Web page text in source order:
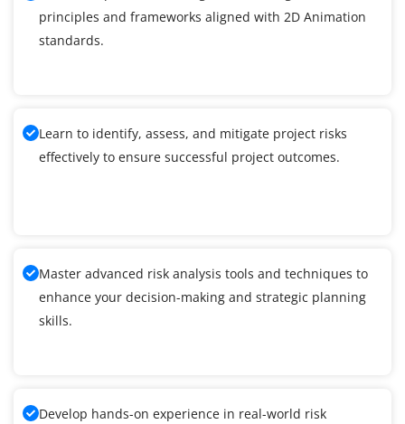
principles and frameworks aligned with 2D Animation
standards.
Learn to identify, assess, and mitigate project risks
effectively to ensure successful project outcomes.
Master advanced risk analysis tools and techniques to
enhance your decision-making and strategic planning
skills.
Develop hands-on experience in real-world risk